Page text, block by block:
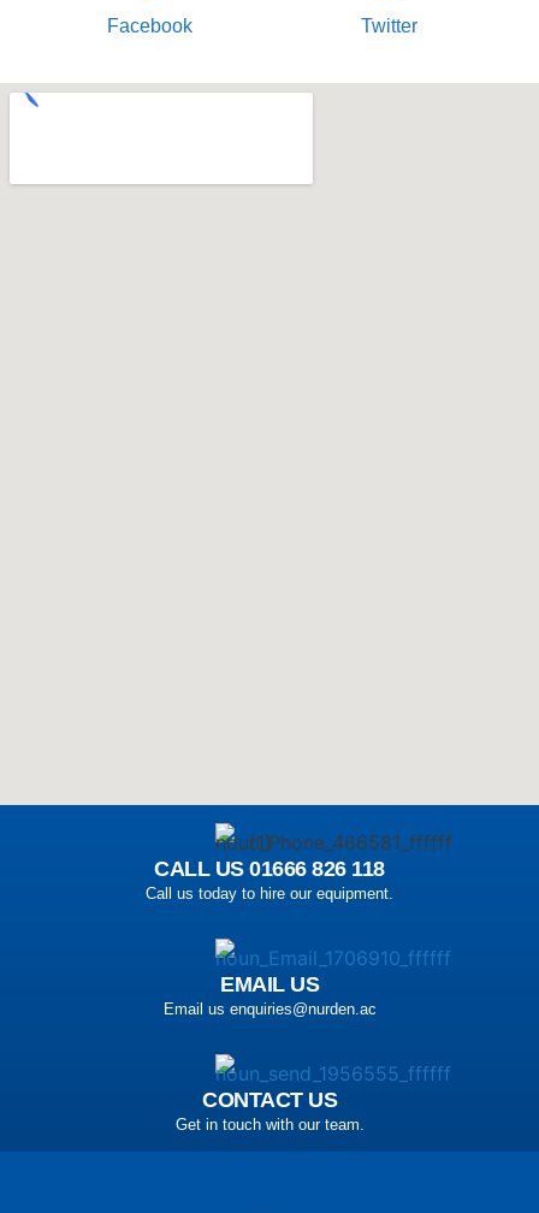
Facebook Twitter
CALL US 01666 826 118
Call us today to hire our equipment.
EMAIL US
Email us enquiries@nurden.ac
CONTACT US
Get in touch with our team.